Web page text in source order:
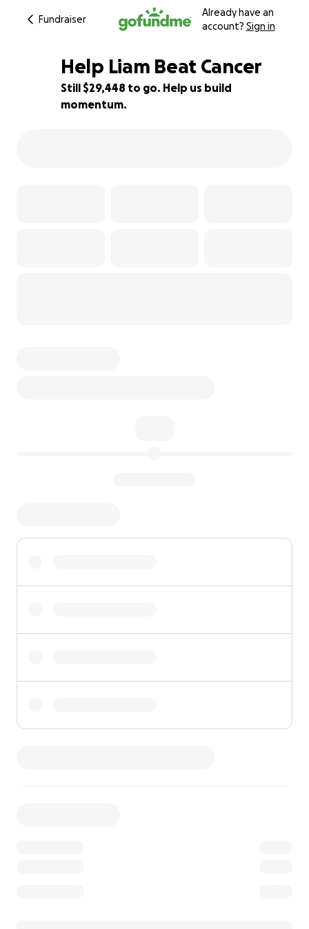
Fundraiser
Already have an
account? Sign in
71% complete
Help Liam Beat Cancer
Still $29,448 to go. Help us build
momentum.